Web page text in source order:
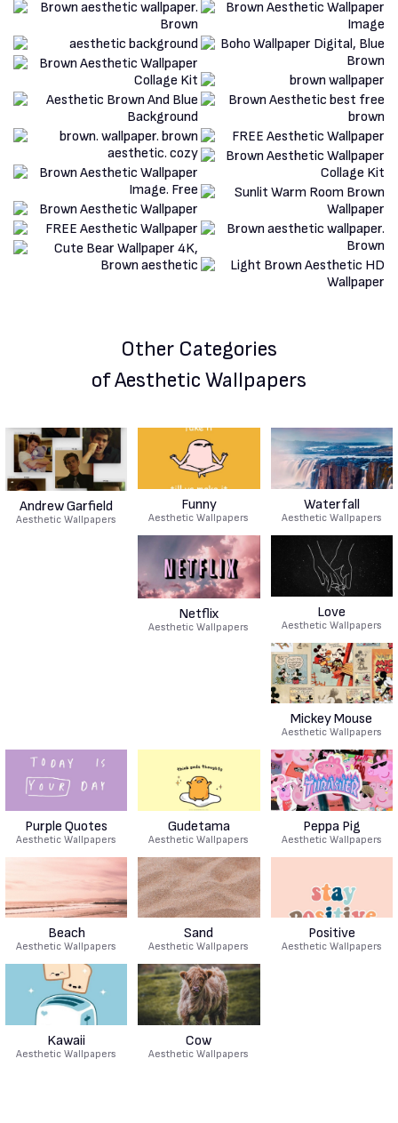
Other Categories
of Aesthetic Wallpapers
Andrew Garfield
Aesthetic Wallpapers
Funny
Aesthetic Wallpapers
Waterfall
Aesthetic Wallpapers
Netflix
Aesthetic Wallpapers
Love
Aesthetic Wallpapers
Mickey Mouse
Aesthetic Wallpapers
Purple Quotes
Aesthetic Wallpapers
Gudetama
Aesthetic Wallpapers
Peppa Pig
Aesthetic Wallpapers
Beach
Aesthetic Wallpapers
Sand
Aesthetic Wallpapers
Positive
Aesthetic Wallpapers
Kawaii
Aesthetic Wallpapers
Cow
Aesthetic Wallpapers